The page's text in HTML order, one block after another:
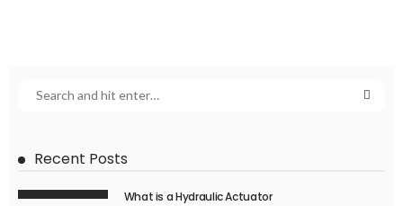
Recent Posts
What is a Hydraulic Actuator